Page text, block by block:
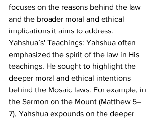
focuses on the reasons behind the law
and the broader moral and ethical
implications it aims to address.
Yahshua’s' Teachings: Yahshua often
emphasized the spirit of the law in His
teachings. He sought to highlight the
deeper moral and ethical intentions
behind the Mosaic laws. For example, in
the Sermon on the Mount (Matthew 5–
7), Yahshua expounds on the deeper